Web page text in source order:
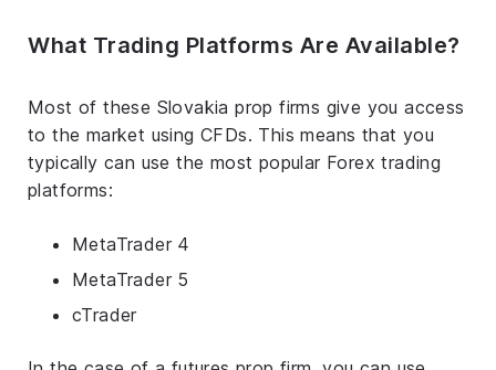
What Trading Platforms Are Available?
Most of these Slovakia prop firms give you access
to the market using CFDs. This means that you
typically can use the most popular Forex trading
platforms:
MetaTrader 4
MetaTrader 5
cTrader